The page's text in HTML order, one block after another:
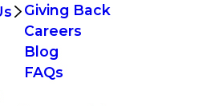
Giving Back
Careers
Blog
FAQs